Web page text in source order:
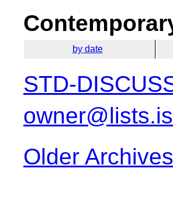
by date
STD-
Older